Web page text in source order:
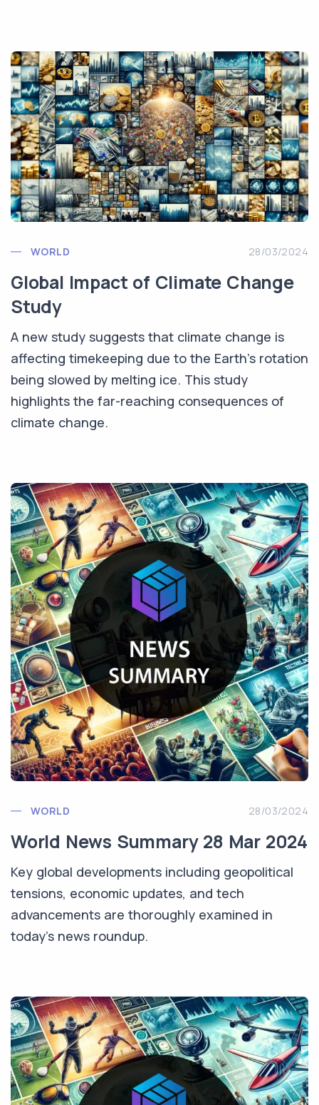
WORLD 28/03/2024
Global Impact of Climate Change
Study
A new study suggests that climate change is
affecting timekeeping due to the Earth's rotation
being slowed by melting ice. This study
highlights the far-reaching consequences of
climate change.
WORLD 28/03/2024
World News Summary 28 Mar 2024
Key global developments including geopolitical
tensions, economic updates, and tech
advancements are thoroughly examined in
today’s news roundup.